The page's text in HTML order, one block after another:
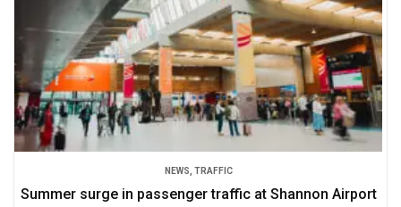
NEWS TRAFFIC
Summer surge in passenger traffic at Shannon Airport